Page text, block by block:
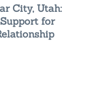
City, Utah:
for